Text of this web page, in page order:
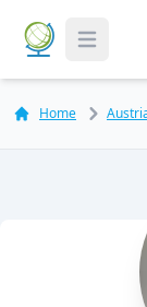
Toggle
Home